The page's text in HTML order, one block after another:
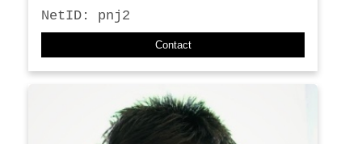
NetID: pnj2
Contact